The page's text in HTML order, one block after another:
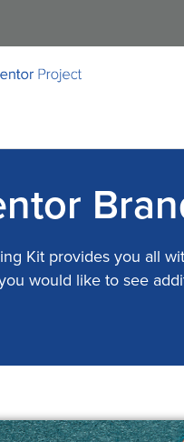
Kit provides you all
would like to see